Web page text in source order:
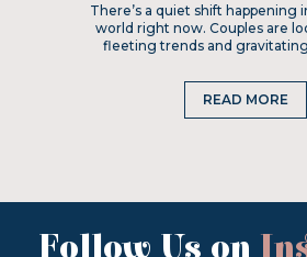
There’s a quiet shift happening
world right now. Couples are
fleeting trends and
READ MORE
Follow Us on